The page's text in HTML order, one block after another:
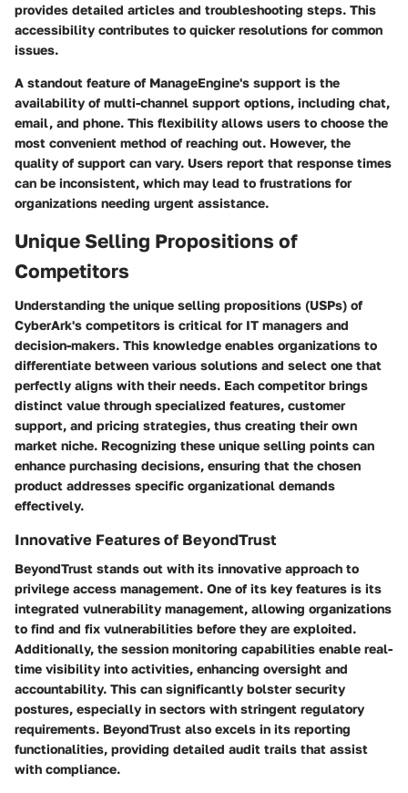
provides detailed articles and troubleshooting steps. This
accessibility contributes to quicker resolutions for common
issues.
A standout feature of ManageEngine's support is the
availability of multi-channel support options, including chat,
email, and phone. This flexibility allows users to choose the
most convenient method of reaching out. However, the
quality of support can vary. Users report that response times
can be inconsistent, which may lead to frustrations for
organizations needing urgent assistance.
Unique Selling Propositions of
Competitors
Understanding the unique selling propositions (USPs) of
CyberArk's competitors is critical for IT managers and
decision-makers. This knowledge enables organizations to
differentiate between various solutions and select one that
perfectly aligns with their needs. Each competitor brings
distinct value through specialized features, customer
support, and pricing strategies, thus creating their own
market niche. Recognizing these unique selling points can
enhance purchasing decisions, ensuring that the chosen
product addresses specific organizational demands
effectively.
Innovative Features of BeyondTrust
BeyondTrust stands out with its innovative approach to
privilege access management. One of its key features is its
integrated vulnerability management, allowing organizations
to find and fix vulnerabilities before they are exploited.
Additionally, the session monitoring capabilities enable real-
time visibility into activities, enhancing oversight and
accountability. This can significantly bolster security
postures, especially in sectors with stringent regulatory
requirements. BeyondTrust also excels in its reporting
functionalities, providing detailed audit trails that assist
with compliance.